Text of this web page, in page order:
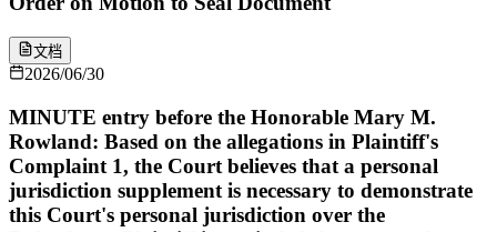
文档
2026/06/30
MINUTE entry before the Honorable Mary M.
Rowland: Based on the allegations in Plaintiff's
Complaint 1, the Court believes that a personal
jurisdiction supplement is necessary to demonstrate
this Court's personal jurisdiction over the